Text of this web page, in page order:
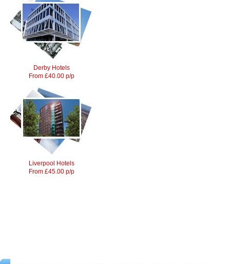
Derby Hotels
From £40.00 p/p
Liverpool Hotels
From £45.00 p/p